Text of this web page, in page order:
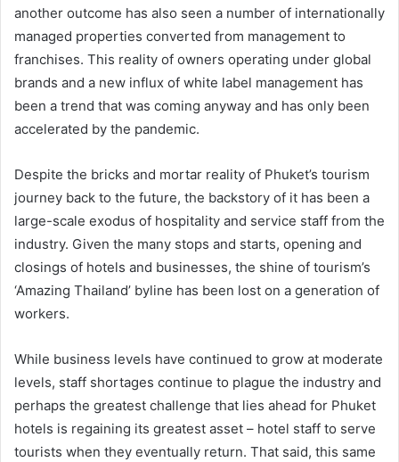
another outcome has also seen a number of internationally
managed properties converted from management to
franchises. This reality of owners operating under global
brands and a new influx of white label management has
been a trend that was coming anyway and has only been
accelerated by the pandemic.
Despite the bricks and mortar reality of Phuket’s tourism
journey back to the future, the backstory of it has been a
large-scale exodus of hospitality and service staff from the
industry. Given the many stops and starts, opening and
closings of hotels and businesses, the shine of tourism’s
‘Amazing Thailand’ byline has been lost on a generation of
workers.
While business levels have continued to grow at moderate
levels, staff shortages continue to plague the industry and
perhaps the greatest challenge that lies ahead for Phuket
hotels is regaining its greatest asset – hotel staff to serve
tourists when they eventually return. That said, this same